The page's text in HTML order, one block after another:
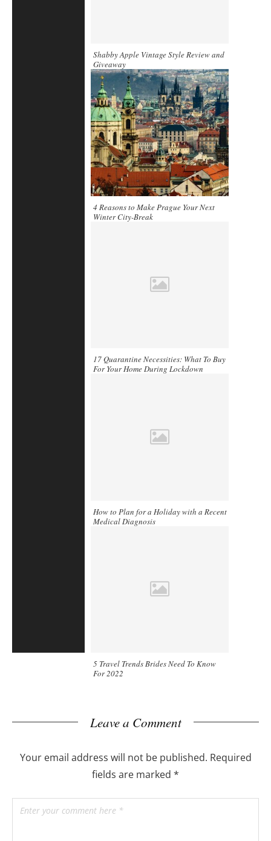
Shabby Apple Vintage Style Review and
Giveaway
4 Reasons to Make Prague Your Next
Winter City-Break
17 Quarantine Necessities: What To Buy
For Your Home During Lockdown
How to Plan for a Holiday with a Recent
Medical Diagnosis
5 Travel Trends Brides Need To Know
For 2022
Leave a Comment
Your email address will not be published. Required
fields are marked *